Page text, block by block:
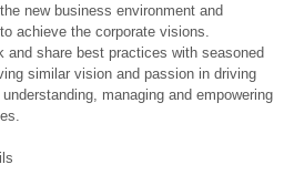
new business environment and
achieve the corporate visions.
and share best practices with seasoned
similar vision and passion in driving
managing and empowering